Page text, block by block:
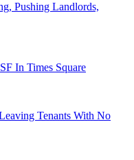
Pushing Landlords,
In Times Square
Tenants With No